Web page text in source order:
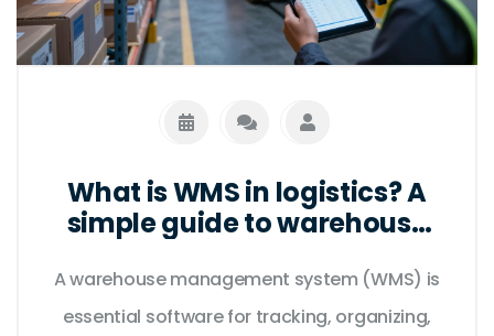
What is WMS in logistics? A
simple guide to warehouse
A warehouse management system (WMS) is
essential software for tracking, organizing,